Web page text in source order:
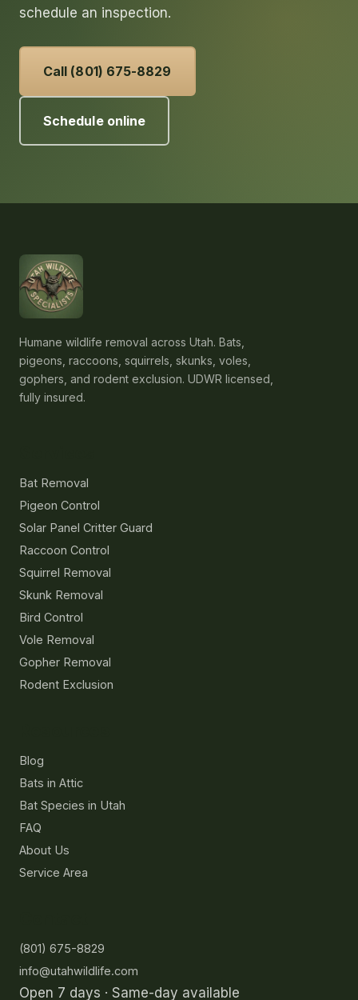
schedule an inspection.
Call (801) 675-8829
Schedule online
Humane wildlife removal across Utah. Bats,
pigeons, raccoons, squirrels, skunks, voles,
gophers, and rodent exclusion. UDWR licensed,
fully insured.
Bat Removal
Pigeon Control
Solar Panel Critter Guard
Raccoon Control
Squirrel Removal
Skunk Removal
Bird Control
Vole Removal
Gopher Removal
Rodent Exclusion
Blog
Bats in Attic
Bat Species in Utah
FAQ
About Us
Service Area
(801) 675-8829
info@utahwildlife.com
Open 7 days · Same-day available